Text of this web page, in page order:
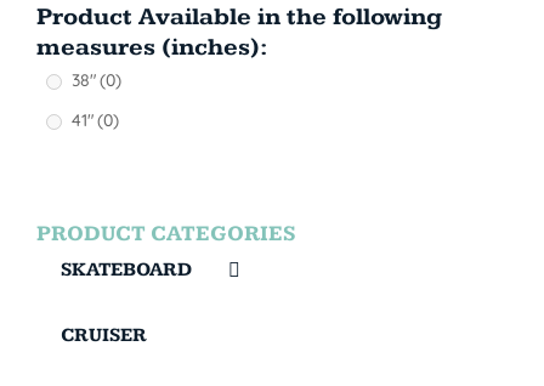
Product Available in the following
measures (inches):
38"(0)
41"(0)
PRODUCT CATEGORIES
SKATEBOARD
CRUISER